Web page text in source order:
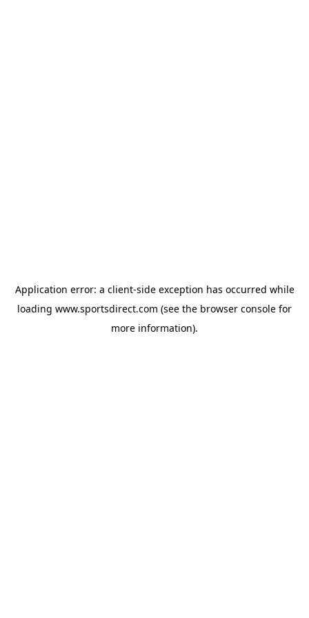
Application error: a client-side exception has occurred while
loading www.sportsdirect.com (see the browser console for
more information).